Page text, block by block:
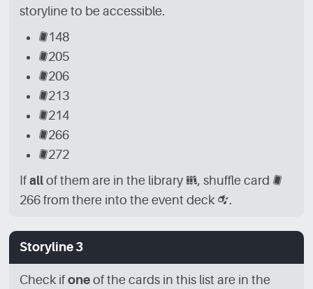
storyline to be accessible.
[CRD]148
[CRD]205
[CRD]206
[CRD]213
[CRD]214
[CRD]266
[CRD]272
Ifall of them are in the library [LBR], shuffle card [CRD]
266 from there into the event deck [CRD_EVN].
Storyline 3
Check ifone of the cards in this list are in the